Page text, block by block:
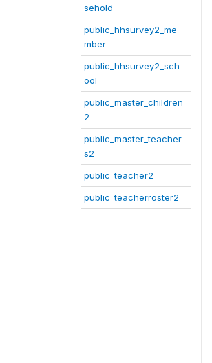
sehold
public_hhsurvey2_me
mber
public_hhsurvey2_sch
ool
public_master_children
2
public_master_teacher
s2
public_teacher2
public_teacherroster2